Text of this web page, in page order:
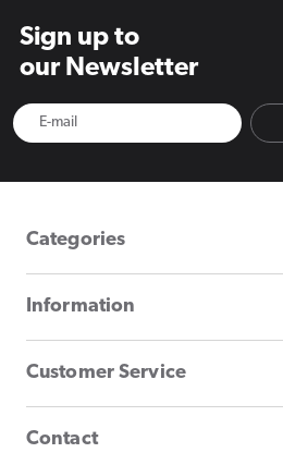
Sign up to
our Newsletter
Categories
Information
Customer Service
Contact